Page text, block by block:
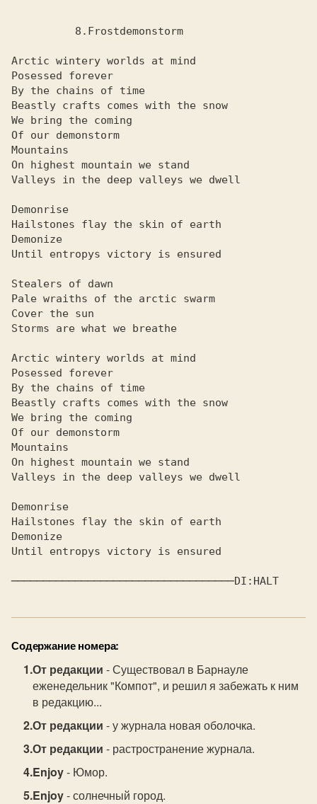
Arctic wintery worlds at mind
Posessed forever
By the chains of time
Beastly crafts comes with the snow
We bring the coming
Of our demonstorm
Mountains
On highest mountain we stand
Valleys in the deep valleys we dwell
Demonrise
Hailstones flay the skin of earth
Demonize
Until entropys victory is ensured
Stealers of dawn
Pale wraiths of the arctic swarm
Cover the sun
Storms are what we breathe
Arctic wintery worlds at mind
Posessed forever
By the chains of time
Beastly crafts comes with the snow
We bring the coming
Of our demonstorm
Mountains
On highest mountain we stand
Valleys in the deep valleys we dwell
Demonrise
Hailstones flay the skin of earth
Demonize
Until entropys victory is ensured
─
Содержание номера:
От редакции - Существовал в Барнауле
еженедельник "Компот", и решил я забежать к ним
в редакцию...
От редакции - у журнала новая оболочка.
От редакции - растространение журнала.
Enjoy- Юмор.
Enjoy- солнечный город.